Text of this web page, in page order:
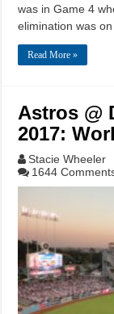
was in Game 4
elimination was
Read More »
Astros @
2017:
Stacie Wheeler
1644